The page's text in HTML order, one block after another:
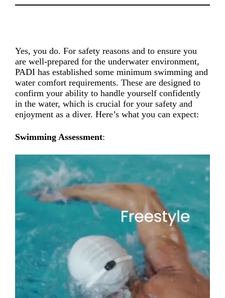
Yes, you do. For safety reasons and to ensure you
are well-prepared for the underwater environment,
PADI has established some minimum swimming and
water comfort requirements. These are designed to
confirm your ability to handle yourself confidently
in the water, which is crucial for your safety and
enjoyment as a diver. Here’s what you can expect:
Swimming Assessment: